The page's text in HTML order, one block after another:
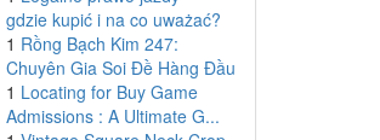
gdzie kupić i na co uważać?
1 Rồng Bạch Kim 247:
Chuyên Gia Soi Đề Hàng Đầu
1 Locating for Buy Game
Admissions : A Ultimate G...